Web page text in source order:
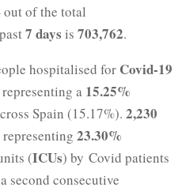
out of the total
7 days is 703,762.
hospitalised for Covid-19
a 15.25%
Spain (15.17%). 2,230
23.30%
(ICUs) by Covid patients
second consecutive